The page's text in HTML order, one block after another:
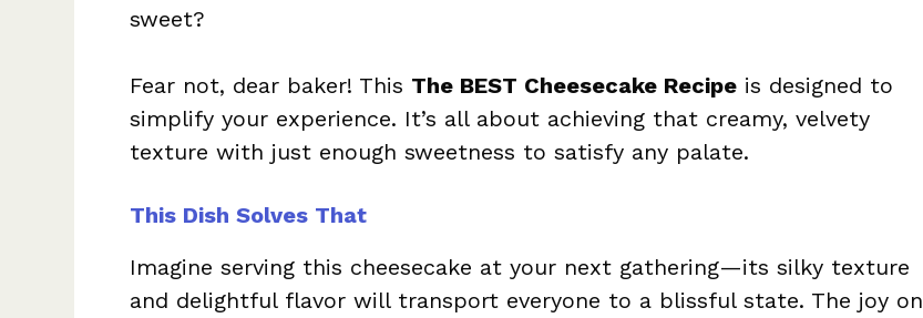
sweet?
Fear not, dear baker! This The BEST Cheesecake Recipe is designed to
simplify your experience. It’s all about achieving that creamy, velvety
texture with just enough sweetness to satisfy any palate.
This Dish Solves That
Imagine serving this cheesecake at your next gathering—its silky texture
and delightful flavor will transport everyone to a blissful state. The joy on